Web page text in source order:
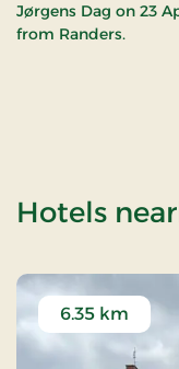
Jørgens Dag on 23
from Randers.
Hotels
6.35 km